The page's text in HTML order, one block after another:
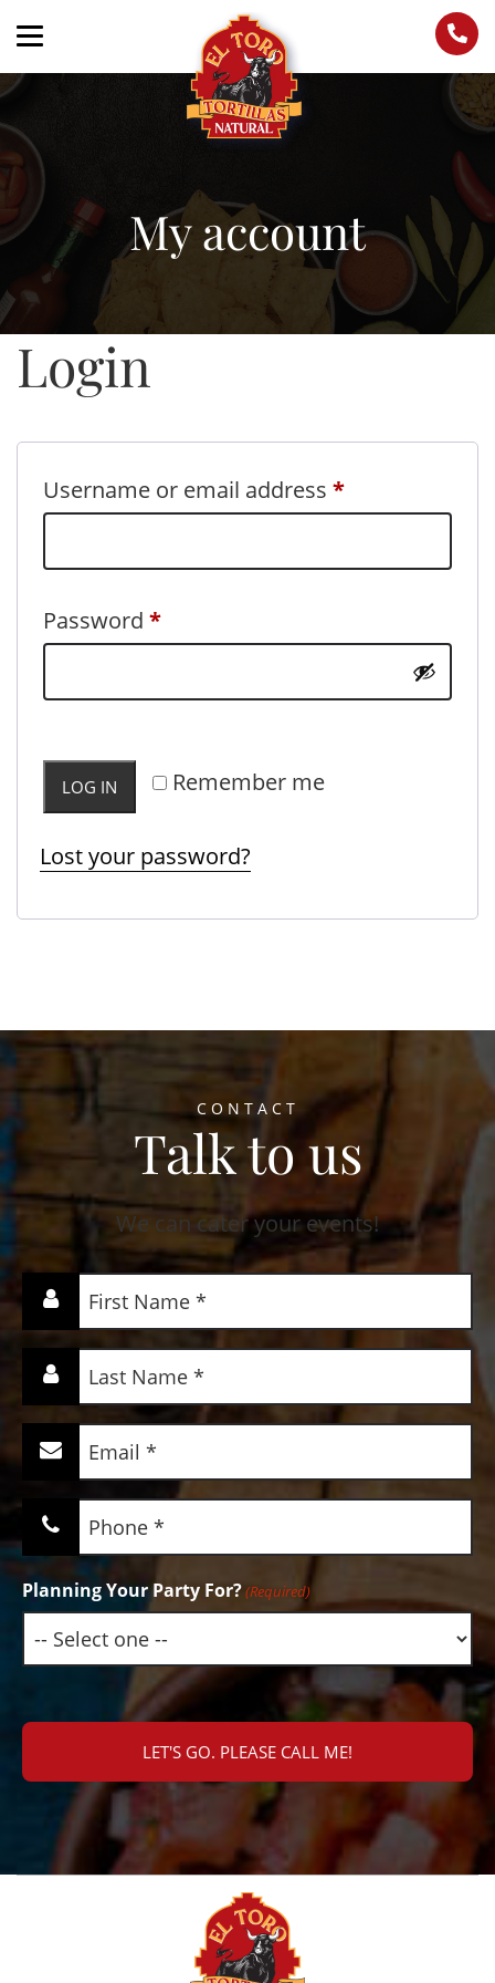
My account
Login
Username or email address *Required
Password *Required
Remember me
LOG IN
Lost your password?
CONTACT
Talk to us
We can cater your events!
First
Name
(Required)
Last
Name
(Required)
(Required)
Phone
(Required)
Planning Your Party For?(Required)